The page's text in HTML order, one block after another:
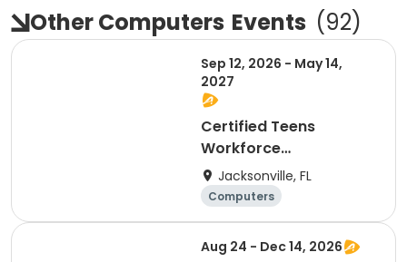
Other Computers Events (92)
Sep 12, 2026 - May 14,
2027
Certified Teens
Workforce
Development Program
Jacksonville, FL
Computers
General busine
Day
Aug 24 - Dec 14, 2026